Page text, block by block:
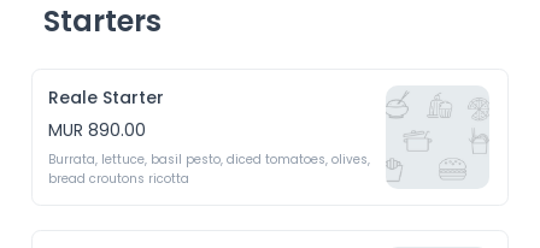
Starters
Reale Starter
MUR 890.00
Burrata, lettuce, basil pesto, diced tomatoes, olives,
bread croutons ricotta